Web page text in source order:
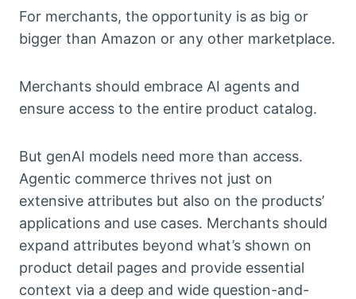
For merchants, the opportunity is as big or
bigger than Amazon or any other marketplace.
Merchants should embrace AI agents and
ensure access to the entire product catalog.
But genAI models need more than access.
Agentic commerce thrives not just on
extensive attributes but also on the products’
applications and use cases. Merchants should
expand attributes beyond what’s shown on
product detail pages and provide essential
context via a deep and wide question-and-